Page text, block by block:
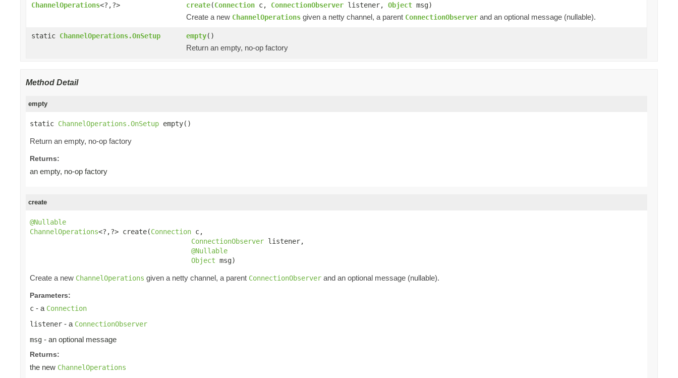
ChannelOperations<?,?> create(Connection c, ConnectionObserver listener, Object msg)
Create a new ChannelOperations given a netty channel, a parent ConnectionObserver and an optional message (nullable).
static ChannelOperations.OnSetup empty()
Return an empty, no-op factory
Method Detail
empty
static ChannelOperations.OnSetup empty()
Return an empty, no-op factory
Returns:
an empty, no-op factory
create
@Nullable
ChannelOperations<?,?> create(Connection c,
ConnectionObserver listener,
@Nullable
Object msg)
Create a new ChannelOperations given a netty channel, a parent ConnectionObserver and an optional message (nullable).
Parameters:
c - a Connection
listener - a ConnectionObserver
msg - an optional message
Returns:
the new ChannelOperations